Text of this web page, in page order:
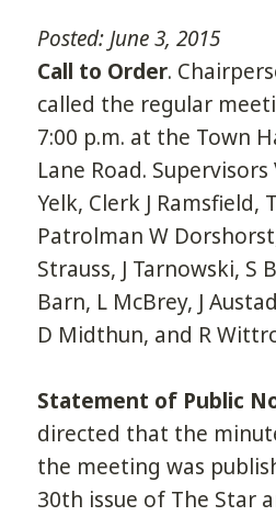
Posted: June 3, 2015
Call to Order.
called the regular
7:00 p.m. at the Town
Lane Road.
Yelk, Clerk J Ramsfield,
Patrolman W
Strauss, J Tarnowski, S
Barn, L McBrey, J
D Midthun, and R
Statement of Public
directed that the
the meeting was
30th issue of The Star